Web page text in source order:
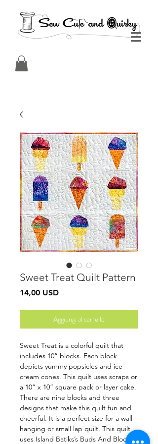
Sweet Treat Quilt Pattern
14,00 USDPrezzo
Aggiungi al carrello
Sweet Treat is a colorful quilt that
includes 10” blocks. Each block
depicts yummy popsicles and ice
cream cones. This quilt uses scraps or
a 10” x 10” square pack or layer cake.
There are nine blocks and three
designs that make this quilt fun and
cheerful. It is a perfect size for a wall
hanging or small lap quilt. This quilt
uses Island Batiks’s Buds And Blooms